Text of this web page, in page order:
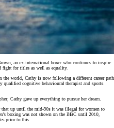
an ex-international boxer who continues to inspire
fight for titles as well as equality.
the world, Cathy is now following a different career path
qualified cognitive behavioural therapist and sports
Cathy gave up everything to pursue her dream.
that up until the mid-90s it was illegal for women to
boxing was not shown on the BBC until 2010,
prior to this.